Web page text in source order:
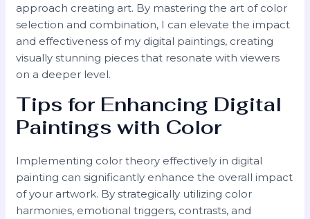
approach creating art. By mastering the art of color
selection and combination, I can elevate the impact
and effectiveness of my digital paintings, creating
visually stunning pieces that resonate with viewers
on a deeper level.
Tips for Enhancing Digital
Paintings with Color
Implementing color theory effectively in digital
painting can significantly enhance the overall impact
of your artwork. By strategically utilizing color
harmonies, emotional triggers, contrasts, and